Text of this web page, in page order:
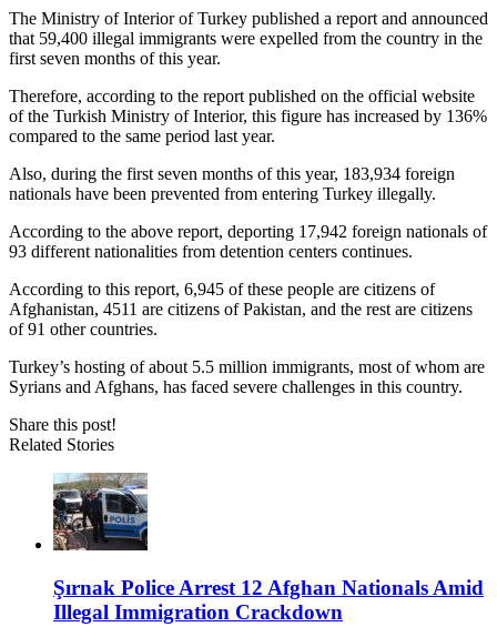
The Ministry of Interior of Turkey published a report and announced
that 59,400 illegal immigrants were expelled from the country in the
first seven months of this year.
Therefore, according to the report published on the official website
of the Turkish Ministry of Interior, this figure has increased by 136%
compared to the same period last year.
Also, during the first seven months of this year, 183,934 foreign
nationals have been prevented from entering Turkey illegally.
According to the above report, deporting 17,942 foreign nationals of
93 different nationalities from detention centers continues.
According to this report, 6,945 of these people are citizens of
Afghanistan, 4511 are citizens of Pakistan, and the rest are citizens
of 91 other countries.
Turkey’s hosting of about 5.5 million immigrants, most of whom are
Syrians and Afghans, has faced severe challenges in this country.
Share this post!
Related Stories
Şırnak Police Arrest 12 Afghan Nationals Amid
Illegal Immigration Crackdown